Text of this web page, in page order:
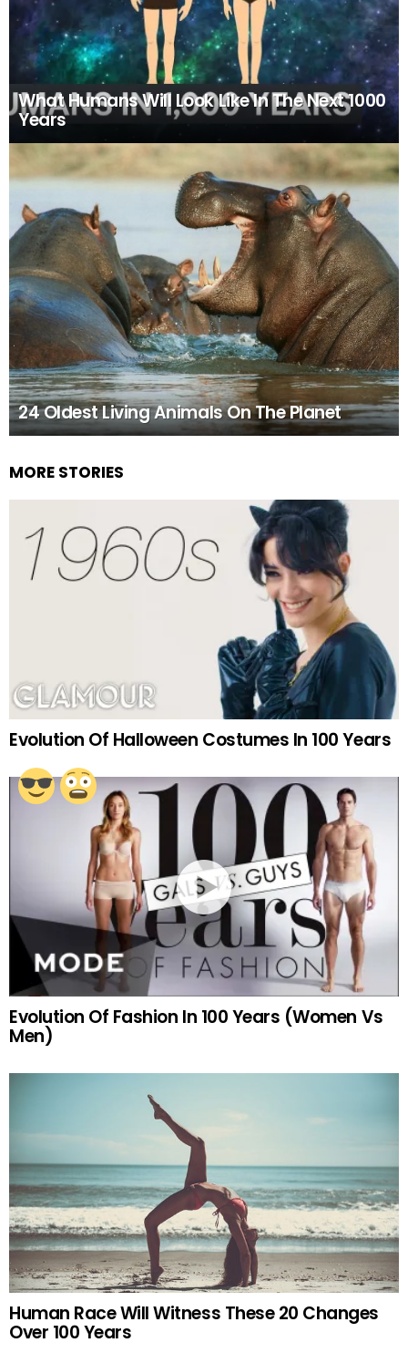
What Humans Will Look Like In The Next 1000
Years
24 Oldest Living Animals On The Planet
MORE STORIES
Evolution Of Halloween Costumes In 100 Years
Evolution Of Fashion In 100 Years (Women Vs
Men)
Human Race Will Witness These 20 Changes
Over 100 Years